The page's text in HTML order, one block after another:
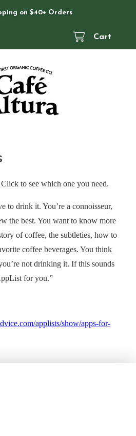
on $40+ Orders
Cart
to see which one you need.
to drink it. You’re a connoisseur,
the best. You want to know more
of coffee, the subtleties, how to
coffee beverages. You think
not drinking it. If this sounds
for you.”
applists/show/apps-for-